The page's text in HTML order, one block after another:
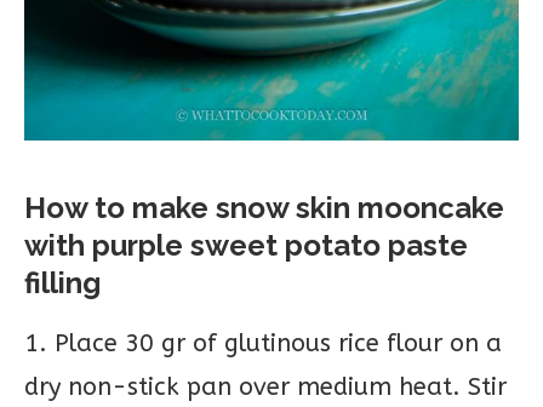
How to make snow skin mooncake
with purple sweet potato paste
filling
1. Place 30 gr of glutinous rice flour on a
dry non-stick pan over medium heat. Stir